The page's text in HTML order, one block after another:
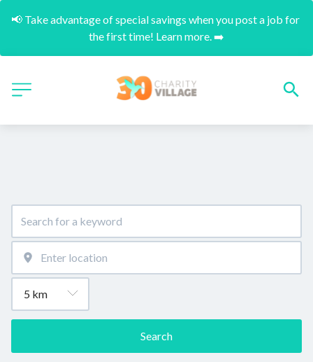
📢 Take advantage of special savings when you post a job for
the first time! Learn more. ➡️
Search